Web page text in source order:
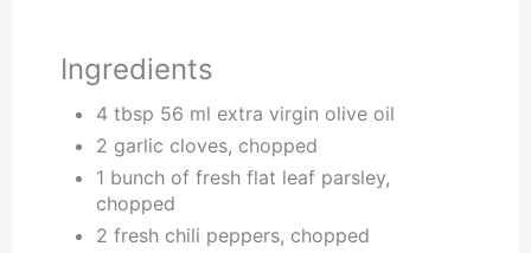
Ingredients
4 tbsp 56 ml extra virgin olive oil
2 garlic cloves, chopped
1 bunch of fresh flat leaf parsley,
chopped
2 fresh chili peppers, chopped